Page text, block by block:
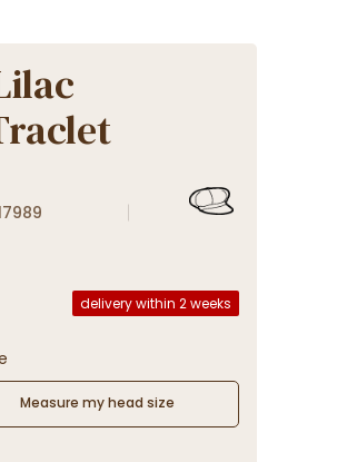
delivery within 2 weeks
Measure my head size